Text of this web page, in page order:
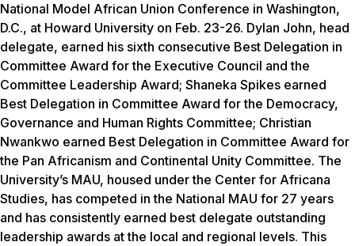
National Model African Union Conference in Washington,
D.C., at Howard University on Feb. 23-26. Dylan John, head
delegate, earned his sixth consecutive Best Delegation in
Committee Award for the Executive Council and the
Committee Leadership Award; Shaneka Spikes earned
Best Delegation in Committee Award for the Democracy,
Governance and Human Rights Committee; Christian
Nwankwo earned Best Delegation in Committee Award for
the Pan Africanism and Continental Unity Committee. The
University’s MAU, housed under the Center for Africana
Studies, has competed in the National MAU for 27 years
and has consistently earned best delegate outstanding
leadership awards at the local and regional levels. This